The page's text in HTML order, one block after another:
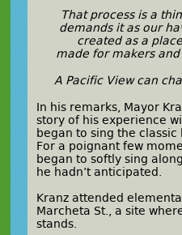
That process is a
demands it as our
created as a
made for makers
A Pacific View can
In his remarks, Mayor
story of his experience
began to sing the classic
For a poignant few
began to softly sing
he hadn’t anticipated.
Kranz attended
Marcheta St., a site
stands.